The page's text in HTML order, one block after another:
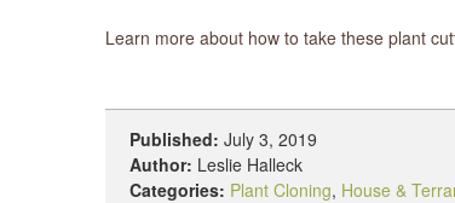
Learn more about how to take these plant
Published: July 3, 2019
Author: Leslie Halleck
Categories: Plant Cloning, House &